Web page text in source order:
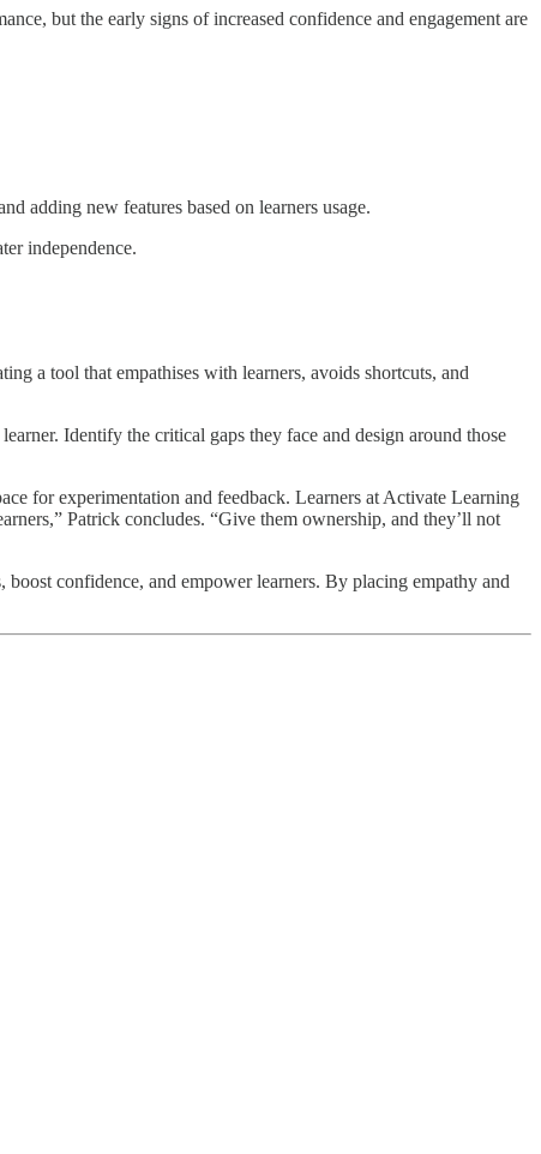
but the early signs of increased confidence and engagement are
adding new features based on learners usage.
independence.
a tool that empathises with learners, avoids shortcuts, and
Identify the critical gaps they face and design around those
for experimentation and feedback. Learners at Activate Learning
Patrick concludes. “Give them ownership, and they’ll not
confidence, and empower learners. By placing empathy and